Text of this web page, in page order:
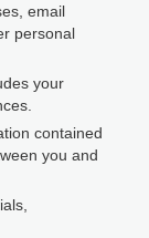
email
personal
your
contained
you and